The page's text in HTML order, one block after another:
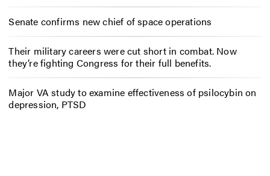
Senate confirms new chief of space operations
Their military careers were cut short in combat. Now
they’re fighting Congress for their full benefits.
Major VA study to examine effectiveness of psilocybin on
depression, PTSD